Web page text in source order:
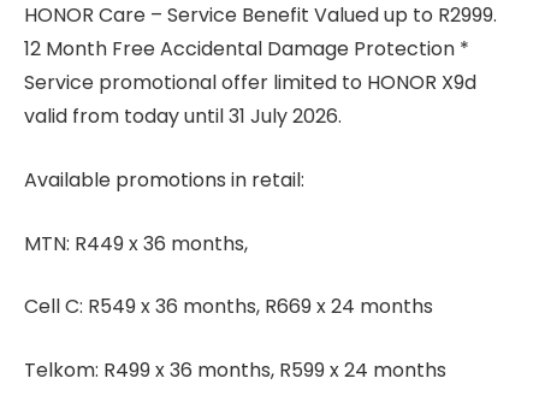
HONOR Care – Service Benefit Valued up to R2999.
12 Month Free Accidental Damage Protection *
Service promotional offer limited to HONOR X9d
valid from today until 31 July 2026.
Available promotions in retail:
MTN: R449 x 36 months,
Cell C: R549 x 36 months, R669 x 24 months
Telkom: R499 x 36 months, R599 x 24 months